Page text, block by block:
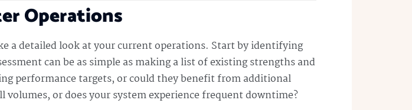
Operations
a detailed look at your current operations. Start by identifying
can be as simple as making a list of existing strengths and
performance targets, or could they benefit from additional
or does your system experience frequent downtime?